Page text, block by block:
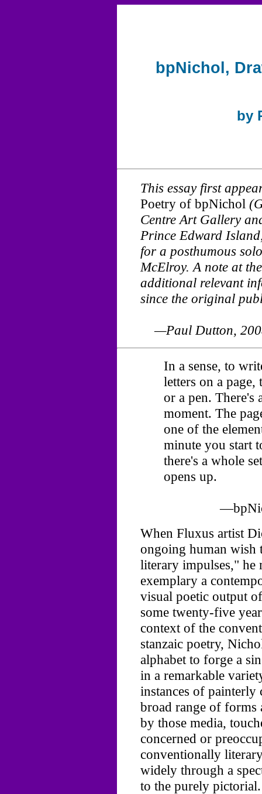
bpNichol,
by
This essay first
Poetry of bpNichol
Centre Art Gallery
Prince Edward
for a posthumous
McElroy. A note at
additional relevant
since the original
—Paul Dutton,
In a sense, to
letters on a
or a pen. There's
moment. The
one of the
minute you start
there's a whole
opens up.
When Fluxus artist
ongoing human wish
literary impulses," he
exemplary a
visual poetic output
some twenty-five
context of the
stanzaic poetry,
alphabet to forge a
in a remarkable
instances of
broad range of forms
by those media,
concerned or
conventionally
widely through a
to the purely pictorial.